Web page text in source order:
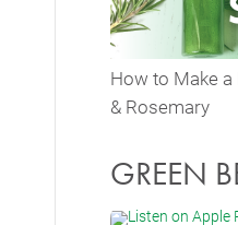
How to Make
& Rosemary
GREEN